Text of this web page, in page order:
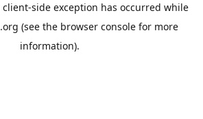
client-side exception has occurred while
(see the browser console for more
information).